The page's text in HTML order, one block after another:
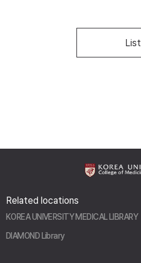
List
Related locations
KOREA UNIVERSITY MEDICAL LIBRARY
DIAMOND Library